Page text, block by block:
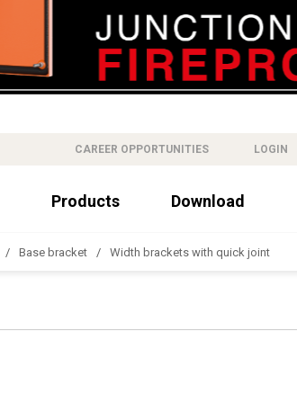
CAREER OPPORTUNITIES LOGIN
Products Download
Base bracket Width brackets with quick joint